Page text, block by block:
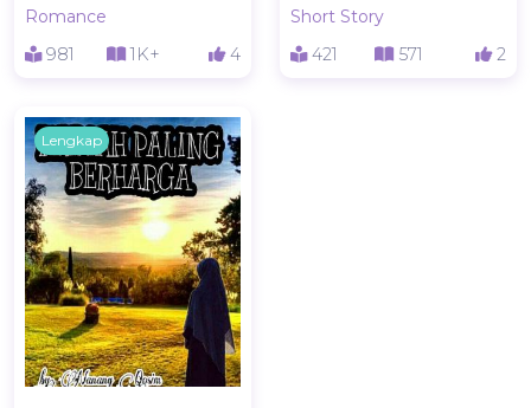
Romance
981
1K+ 4
Short Story
421
571 2
Lengkap